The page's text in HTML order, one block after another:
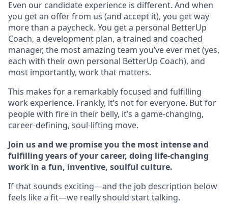
Even our candidate experience is different. And when
you get an offer from us (and accept it), you get way
more than a paycheck. You get a personal BetterUp
Coach, a development plan, a trained and coached
manager, the most amazing team you’ve ever met (yes,
each with their own personal BetterUp Coach), and
most importantly, work that matters.
This makes for a remarkably focused and fulfilling
work experience. Frankly, it’s not for everyone. But for
people with fire in their belly, it’s a game-changing,
career-defining, soul-lifting move.
Join us and we promise you the most intense and
fulfilling years of your career, doing life-changing
work in a fun, inventive, soulful culture.
If that sounds exciting—and the job description below
feels like a fit—we really should start talking.